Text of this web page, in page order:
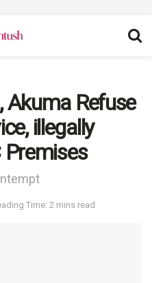
Akuma Refuse
illegally
Premises
Time: 2 mins read